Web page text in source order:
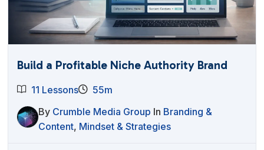
Build a Profitable Niche Authority Brand
11 Lessons
55m
By Crumble Media Group In Branding &
Content, Mindset & Strategies